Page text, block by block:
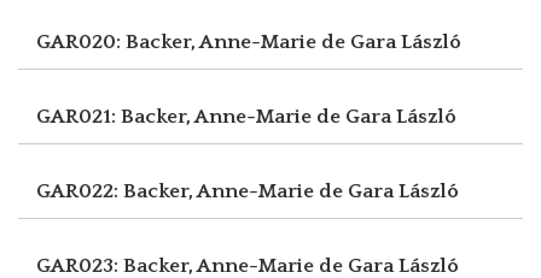
GAR020: Backer, Anne-Marie de Gara László
GAR021: Backer, Anne-Marie de Gara László
GAR022: Backer, Anne-Marie de Gara László
GAR023: Backer, Anne-Marie de Gara László